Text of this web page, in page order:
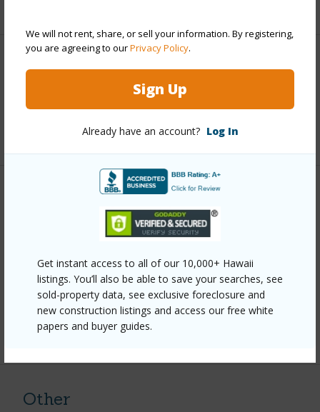
We will not rent, share, or sell your information. By registering,
you are agreeing to ourPrivacy Policy.
Sign Up
Already have an account? Log In
Get instant access to all of our 10,000+ Hawaii
listings. You’ll also be able to save your searches, see
sold-property data, see exclusive foreclosure and
new construction listings and access our free white
papers and buyer guides.
Interior Features
Full Baths
+1 More (Log in to View)
Property Features
Parking Available
Y
Pool N
Water Access N
+6 More (Log in to View)
Other